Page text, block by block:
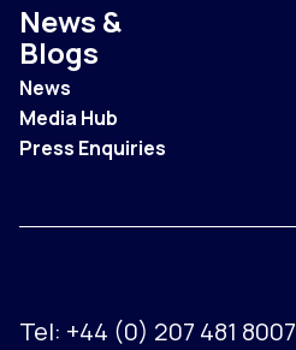
News &
Blogs
News
Media Hub
Press Enquiries
Tel: +44 (0) 207 481 8007